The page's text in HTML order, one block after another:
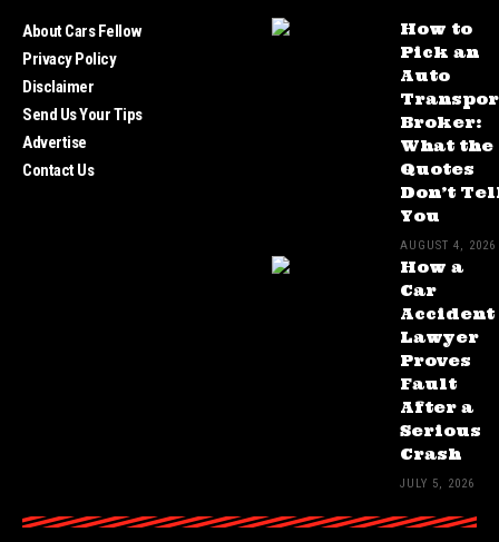
About Cars Fellow
Privacy Policy
Disclaimer
Send Us Your Tips
Advertise
Contact Us
How to
Pick an
Auto
Broker:
What the
Quotes
Don’t
You
AUGUST 4, 2026
How a
Car
Accident
Lawyer
Proves
Fault
After a
Serious
Crash
JULY 5, 2026